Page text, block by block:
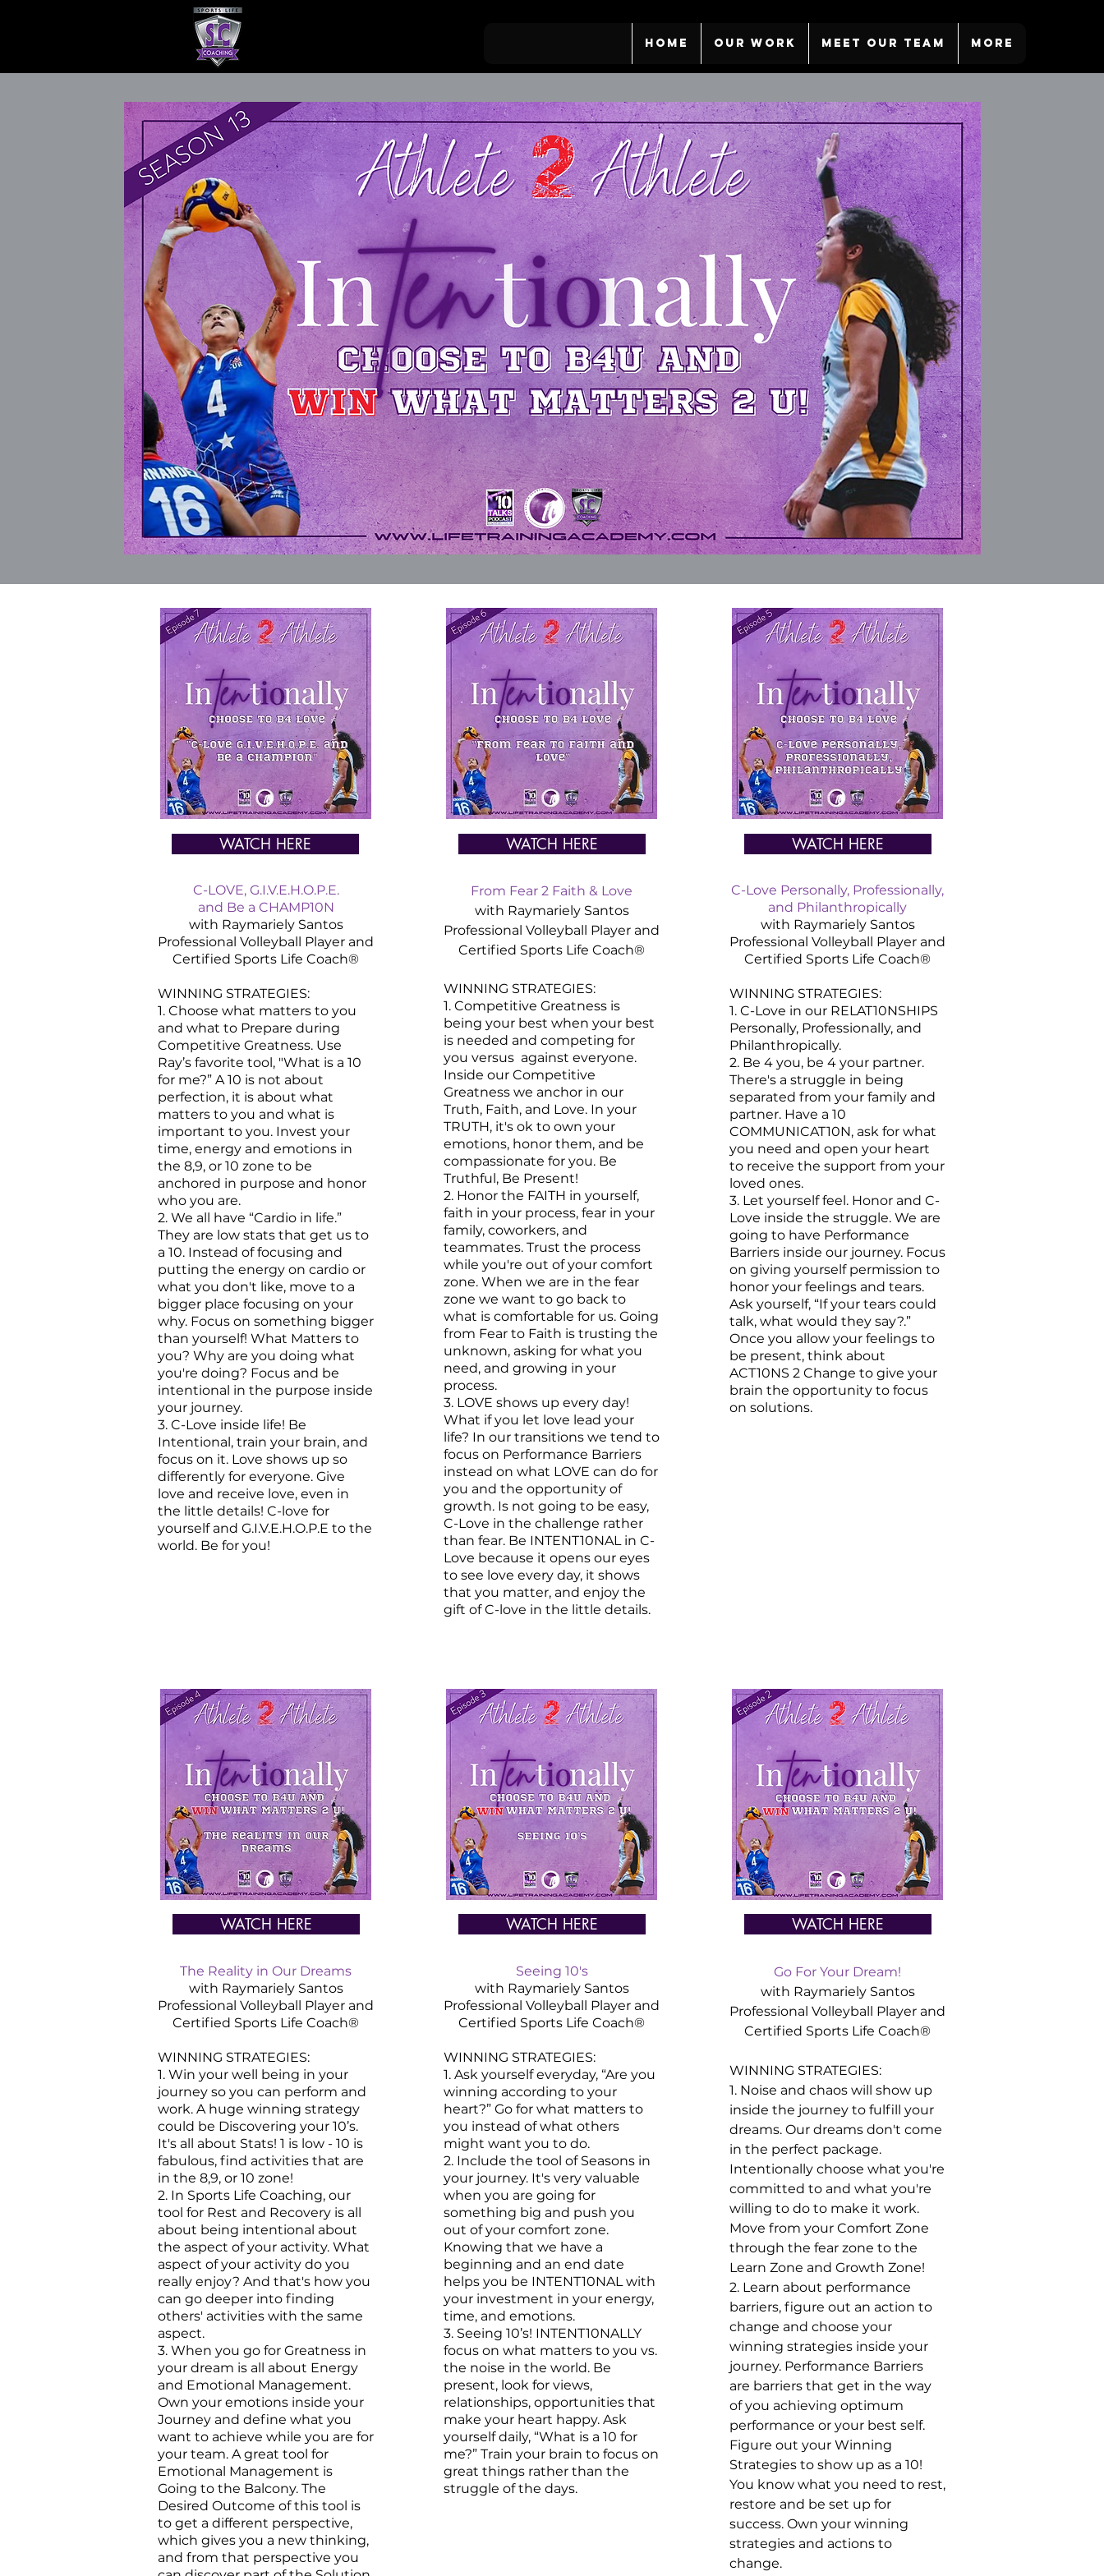
HOME OUR WORK MEET OUR TEAM More
WATCH HERE
C-LOVE, G.I.V.E.H.O.P.E.
and Be a CHAMP10N
with Raymariely Santos
Professional Volleyball Player and
Certified Sports Life Coach®
WINNING STRATEGIES:
1. Choose what matters to you
and what to Prepare during
Competitive Greatness. Use
Ray’s favorite tool, "What is a 10
for me?” A 10 is not about
perfection, it is about what
matters to you and what is
important to you. Invest your
time, energy and emotions in
the 8,9, or 10 zone to be
anchored in purpose and honor
who you are.
2. We all have “Cardio in life.”
They are low stats that get us to
a 10. Instead of focusing and
putting the energy on cardio or
what you don't like, move to a
bigger place focusing on your
why. Focus on something bigger
than yourself! What Matters to
you? Why are you doing what
you're doing? Focus and be
intentional in the purpose inside
your journey.
3. C-Love inside life! Be
Intentional, train your brain, and
focus on it. Love shows up so
differently for everyone. Give
love and receive love, even in
the little details! C-love for
yourself and G.I.V.E.H.O.P.E to the
world. Be for you!
WATCH HERE
From Fear 2 Faith & Love
with Raymariely Santos
Professional Volleyball Player and
Certified Sports Life Coach®
WINNING STRATEGIES:
1. Competitive Greatness is
being your best when your best
is needed and competing for
you versus against everyone.
Inside our Competitive
Greatness we anchor in our
Truth, Faith, and Love. In your
TRUTH, it's ok to own your
emotions, honor them, and be
compassionate for you. Be
Truthful, Be Present!
2. Honor the FAITH in yourself,
faith in your process, fear in your
family, coworkers, and
teammates. Trust the process
while you're out of your comfort
zone. When we are in the fear
zone we want to go back to
what is comfortable for us. Going
from Fear to Faith is trusting the
unknown, asking for what you
need, and growing in your
process.
3. LOVE shows up every day!
What if you let love lead your
life? In our transitions we tend to
focus on Performance Barriers
instead on what LOVE can do for
you and the opportunity of
growth. Is not going to be easy,
C-Love in the challenge rather
than fear. Be INTENT10NAL in C-
Love because it opens our eyes
to see love every day, it shows
that you matter, and enjoy the
gift of C-love in the little details.
WATCH HERE
C-Love Personally, Professionally,
and Philanthropically
with Raymariely Santos
Professional Volleyball Player and
Certified Sports Life Coach®
WINNING STRATEGIES:
1. C-Love in our RELAT10NSHIPS
Personally, Professionally, and
Philanthropically.
2. Be 4 you, be 4 your partner.
There's a struggle in being
separated from your family and
partner. Have a 10
COMMUNICAT10N, ask for what
you need and open your heart
to receive the support from your
loved ones.
3. Let yourself feel. Honor and C-
Love inside the struggle. We are
going to have Performance
Barriers inside our journey. Focus
on giving yourself permission to
honor your feelings and tears.
Ask yourself, “If your tears could
talk, what would they say?.”
Once you allow your feelings to
be present, think about
ACT10NS 2 Change to give your
brain the opportunity to focus
on solutions.
WATCH HERE
The Reality in Our Dreams
with Raymariely Santos
Professional Volleyball Player and
Certified Sports Life Coach®
WINNING STRATEGIES:
1. Win your well being in your
journey so you can perform and
work. A huge winning strategy
could be Discovering your 10’s.
It's all about Stats! 1 is low - 10 is
fabulous, find activities that are
in the 8,9, or 10 zone!
2. In Sports Life Coaching, our
tool for Rest and Recovery is all
about being intentional about
the aspect of your activity. What
aspect of your activity do you
really enjoy? And that's how you
can go deeper into finding
others' activities with the same
aspect.
3. When you go for Greatness in
your dream is all about Energy
and Emotional Management.
Own your emotions inside your
Journey and define what you
want to achieve while you are for
your team. A great tool for
Emotional Management is
Going to the Balcony. The
Desired Outcome of this tool is
to get a different perspective,
which gives you a new thinking,
and from that perspective you
WATCH HERE
Seeing 10's
with Raymariely Santos
Professional Volleyball Player and
Certified Sports Life Coach®
WINNING STRATEGIES:
1. Ask yourself everyday, “Are you
winning according to your
heart?” Go for what matters to
you instead of what others
might want you to do.​
2. Include the tool of Seasons in
your journey. It's very valuable
when you are going for
something big and push you
out of your comfort zone.
Knowing that we have a
beginning and an end date
helps you be INTENT10NAL with
your investment in your energy,
time, and emotions.​
3. Seeing 10’s! INTENT10NALLY
focus on what matters to you vs.
the noise in the world. Be
present, look for views,
relationships, opportunities that
make your heart happy. Ask
yourself daily, “What is a 10 for
me?” Train your brain to focus on
great things rather than the
struggle of the days.
WATCH HERE
Go For Your Dream!
with Raymariely Santos
Professional Volleyball Player and
Certified Sports Life Coach®
WINNING STRATEGIES:
1. Noise and chaos will show up
inside the journey to fulfill your
dreams. Our dreams don't come
in the perfect package.
Intentionally choose what you're
committed to and what you're
willing to do to make it work.
Move from your Comfort Zone
through the fear zone to the
Learn Zone and Growth Zone!
2. Learn about performance
barriers, figure out an action to
change and choose your
winning strategies inside your
journey. Performance Barriers
are barriers that get in the way
of you achieving optimum
performance or your best self.
Figure out your Winning
Strategies to show up as a 10!
You know what you need to rest,
restore and be set up for
success. Own your winning
strategies and actions to
change.